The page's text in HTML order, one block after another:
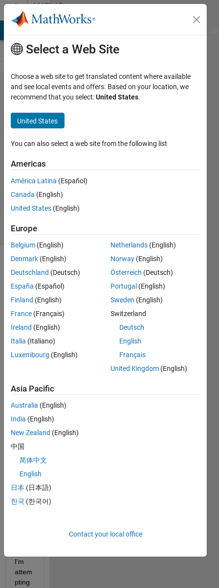
Skip to contentMATLAB
Answers
Transport
Delay of
Zero
Shane
3 Mar
2020
Updated
4 Mar 2020
(30 days)
I
have
follow
ing
am.
My
is set
to
By
chan
I'm
attem
pting
Select a Web Site
Choose a web site to get translated content where available
and see local events and offers. Based on your location, we
recommend that you select:United States.
United States
You can also select a web site from the following list
Americas
América Latina (Español)
Canada (English)
United States (English)
Europe
Belgium (English)
Denmark (English)
Deutschland (Deutsch)
España (Español)
Finland (English)
France (Français)
Ireland (English)
Italia (Italiano)
Luxembourg (English)
Netherlands (English)
Norway (English)
Österreich (Deutsch)
Portugal (English)
Sweden (English)
Switzerland
Deutsch
English
Français
United Kingdom (English)
Asia Pacific
Australia (English)
India (English)
New Zealand (English)
中国
简体中文
English
日本 (日本語)
한국 (한국어)
Contact your local office